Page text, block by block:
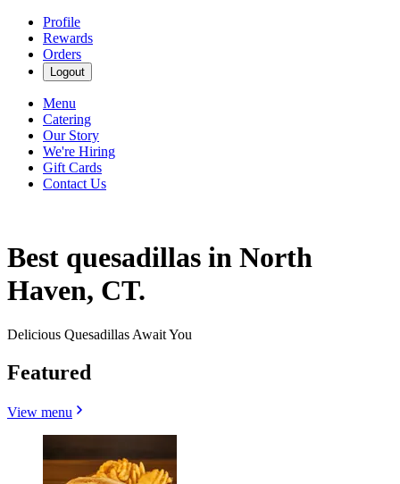
Profile
Rewards
Orders
Logout
Menu
Catering
Our Story
We're Hiring
Gift Cards
Contact Us
Best quesadillas in North
Haven, CT.
Delicious Quesadillas Await You
Featured
View menu